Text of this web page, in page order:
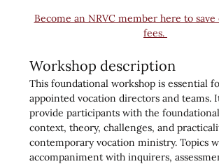
Become an NRVC member here to
fees.
Workshop description
This foundational workshop is essential
appointed vocation directors and teams.
provide participants with the
context, theory, challenges, and
contemporary vocation ministry. Topics
accompaniment with inquirers,